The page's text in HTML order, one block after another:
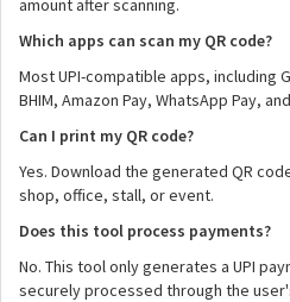
amount after scanning.
Which apps can scan my QR code?
Most UPI-compatible apps, including
BHIM, Amazon Pay, WhatsApp Pay,
Can I print my QR code?
Yes. Download the generated QR
shop, office, stall, or event.
Does this tool process payments?
No. This tool only generates a UPI
securely processed through the